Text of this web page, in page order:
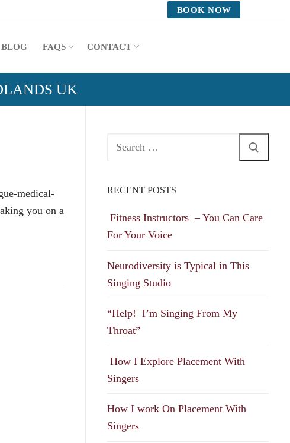
BOOK NOW
BLOG FAQS CONTACT
UK
medical-
you on a
Search
RECENT POSTS
Fitness Instructors – You Can Care
For Your Voice
Neurodiversity is Typical in This
Singing Studio
“Help! I’m Singing From My
Throat”
How I Explore Placement With
Singers
How I work On Placement With
Singers